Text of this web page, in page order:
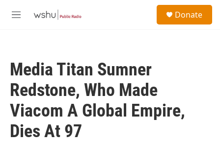
M
Donate
Media Titan Sumner
Redstone, Who Made
Viacom A Global Empire,
Dies At 97